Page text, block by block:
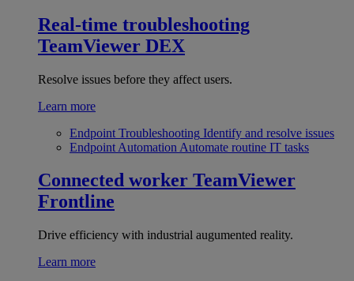
Real-time troubleshooting
TeamViewer DEX
Resolve issues before they affect users.
Learn more
Endpoint Troubleshooting Identify and resolve issues
Endpoint Automation Automate routine IT tasks
Connected worker TeamViewer
Frontline
Drive efficiency with industrial augumented reality.
Learn more